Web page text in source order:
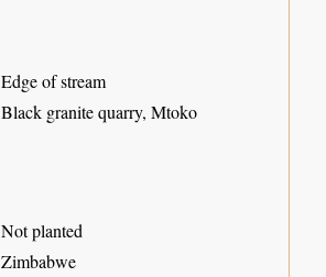
Edge of stream
Black granite quarry, Mtoko
Not planted
Zimbabwe